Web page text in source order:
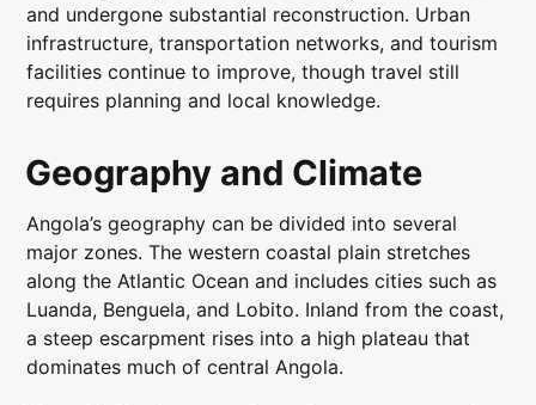
and undergone substantial reconstruction. Urban
infrastructure, transportation networks, and tourism
facilities continue to improve, though travel still
requires planning and local knowledge.
Geography and Climate
Angola’s geography can be divided into several
major zones. The western coastal plain stretches
along the Atlantic Ocean and includes cities such as
Luanda, Benguela, and Lobito. Inland from the coast,
a steep escarpment rises into a high plateau that
dominates much of central Angola.